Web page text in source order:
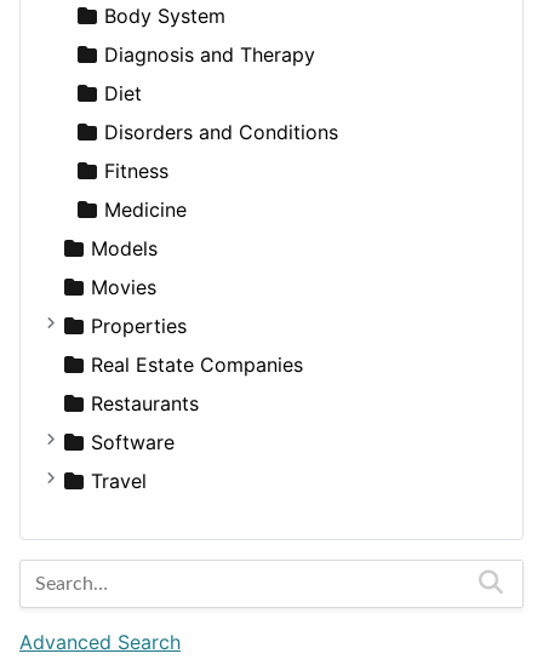
Productivity
Utilities
Landscape
Residential
Sports & Recreation
Transportation
Pickup
Sedan
SUV
Wagon
Finance
Roleplaying
Body System
Diagnosis and Therapy
Diet
Disorders and Conditions
Fitness
Medicine
Models
Movies
Properties
Apartments
Factories
For Rent
Houses
Real Estate Companies
Restaurants
Software
Business Tools
Entertainment
Games
Lifestyle
Travel
Barcelona
Berlin
Budapest
Advanced Search